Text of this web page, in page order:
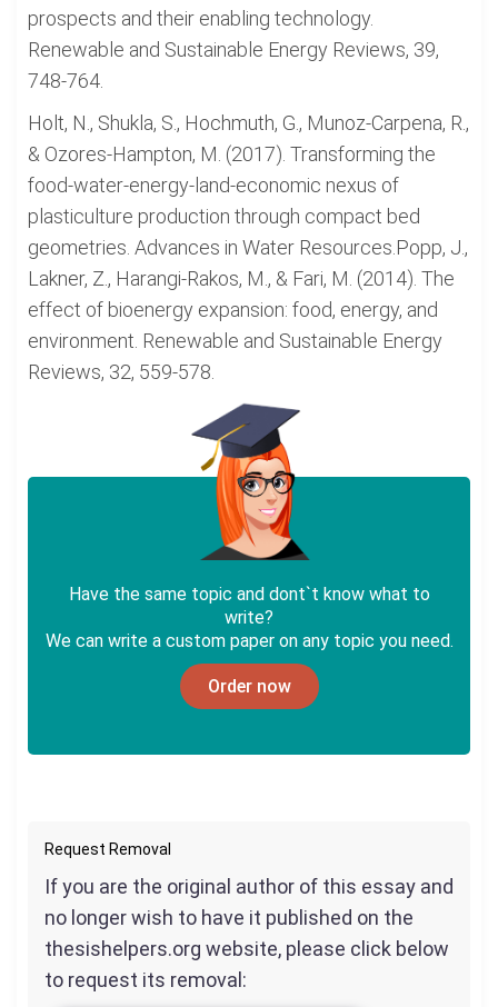
prospects and their enabling technology.
Renewable and Sustainable Energy Reviews, 39,
748-764.
Holt, N., Shukla, S., Hochmuth, G., Munoz-Carpena, R.,
& Ozores-Hampton, M. (2017). Transforming the
food-water-energy-land-economic nexus of
plasticulture production through compact bed
geometries. Advances in Water Resources.Popp, J.,
Lakner, Z., Harangi-Rakos, M., & Fari, M. (2014). The
effect of bioenergy expansion: food, energy, and
environment. Renewable and Sustainable Energy
Reviews, 32, 559-578.
Have the same topic and dont`t know what to
write?
We can write a custom paper on any topic you need.
Order now
Request Removal
If you are the original author of this essay and
no longer wish to have it published on the
thesishelpers.org website, please click below
to request its removal: